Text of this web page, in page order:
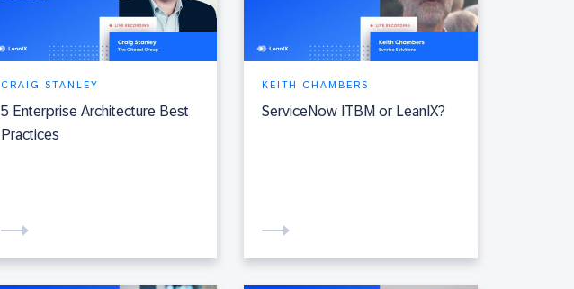
CRAIG STANLEY
5 Enterprise Architecture Best
Practices
KEITH CHAMBERS
ServiceNow ITBM or LeanIX?